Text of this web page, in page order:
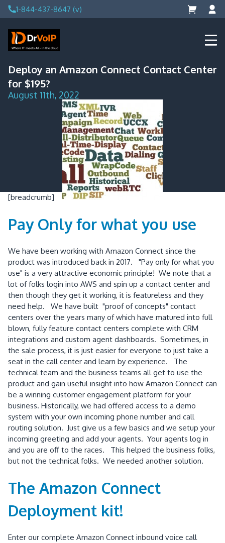
Skip
to
content
1-844-437-8647 (v)
DrVoIP – AWS Cloud Solutions
Ai for Answers, Ai for Action
Deploy an Amazon Connect Contact Center
for $195?
August 11th, 2022
[breadcrumb]
Pay Only for what you use
We have been working with Amazon Connect since the
product was introduced back in 2017. "Pay only for what you
use" is a very attractive economic principle! We note that a
lot of folks login into AWS and spin up a contact center and
then though they get it working, it is featureless and they
need help. We have built "proof of concepts" contact
centers over the years many of which have matured into full
blown, fully feature contact centers complete with CRM
integrations and custom agent dashboards. Sometimes, in
the sale process, it is just easier for everyone to just take a
seat in the call center and learn by experience. The
technical team and the business teams all get to use the
product and gain useful insight into how Amazon Connect can
be a winning customer engagement platform for your
business. Historically, we had offered access to a demo
system with your own incoming phone number and call
routing solution. Just give us a few basics and we setup your
incoming greeting and add your agents. Your agents log in
and you are off to the races. This helped the business folks,
but not the technical folks. We needed another solution.
The Amazon Connect
Deployment kit!
Enter our complete Amazon Connect inbound voice call